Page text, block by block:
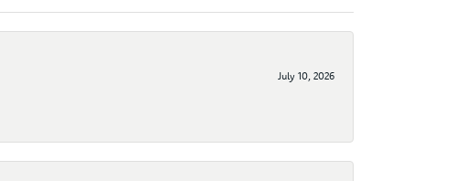
July 10, 2026